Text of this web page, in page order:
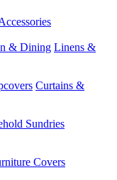
& Dining Linens &
Curtains &
Sundries
Covers